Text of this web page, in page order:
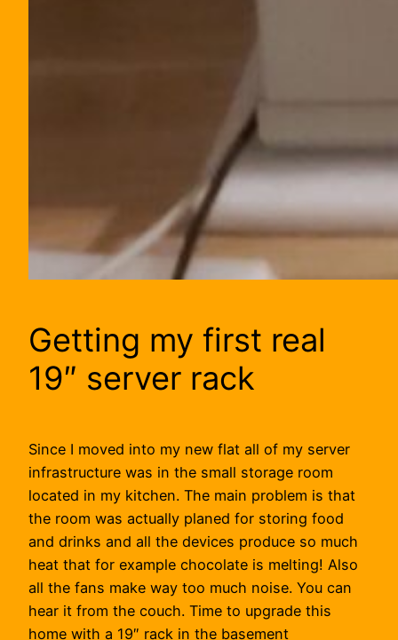
Getting my first real
19″ server rack
Since I moved into my new flat all of my server
infrastructure was in the small storage room
located in my kitchen. The main problem is that
the room was actually planed for storing food
and drinks and all the devices produce so much
heat that for example chocolate is melting! Also
all the fans make way too much noise. You can
hear it from the couch. Time to upgrade this
home with a 19″ rack in the basement